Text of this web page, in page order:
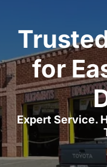
for
Expert Service.